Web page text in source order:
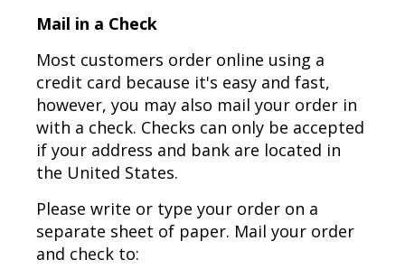
Mail in a Check
Most customers order online using a
credit card because it's easy and fast,
however, you may also mail your order in
with a check. Checks can only be accepted
if your address and bank are located in
the United States.
Please write or type your order on a
separate sheet of paper. Mail your order
and check to: